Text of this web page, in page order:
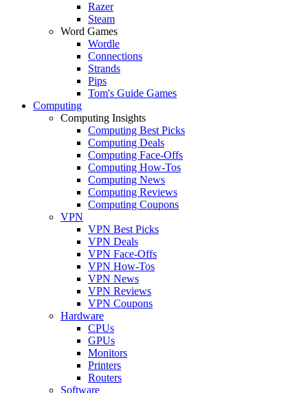
Razer
Steam
Word Games
Wordle
Connections
Strands
Pips
Tom's Guide Games
Computing
Computing Insights
Computing Best Picks
Computing Deals
Computing Face-Offs
Computing How-Tos
Computing News
Computing Reviews
Computing Coupons
VPN
VPN Best Picks
VPN Deals
VPN Face-Offs
VPN How-Tos
VPN News
VPN Reviews
VPN Coupons
Hardware
CPUs
GPUs
Monitors
Printers
Routers
Software